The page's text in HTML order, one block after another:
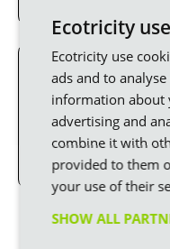
Switch to
Email
0345 600 1994
for a
08:30-17:00 and Fri
Ecotricity
Ecotricity use
ads and to
information about
advertising and
combine it with
provided to them
your use of their
SHOW ALL